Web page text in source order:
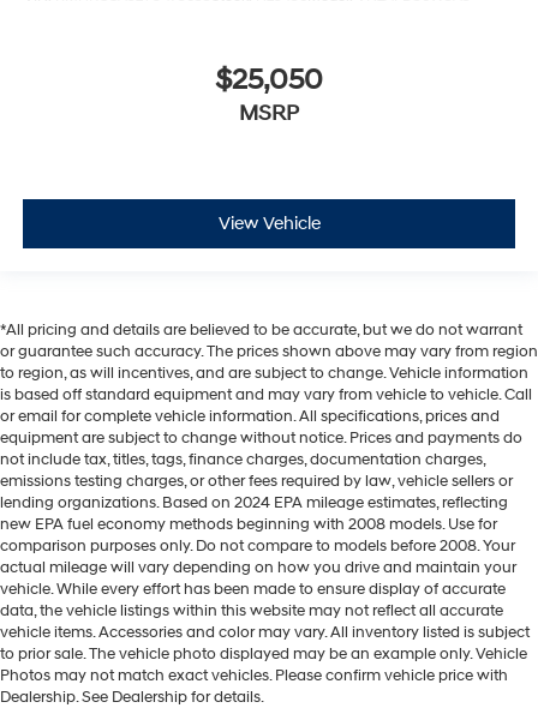
$25,050
MSRP
View Vehicle
*All pricing and details are believed to be accurate, but we do not warrant
or guarantee such accuracy. The prices shown above may vary from region
to region, as will incentives, and are subject to change. Vehicle information
is based off standard equipment and may vary from vehicle to vehicle. Call
or email for complete vehicle information. All specifications, prices and
equipment are subject to change without notice. Prices and payments do
not include tax, titles, tags, finance charges, documentation charges,
emissions testing charges, or other fees required by law, vehicle sellers or
lending organizations. Based on 2024 EPA mileage estimates, reflecting
new EPA fuel economy methods beginning with 2008 models. Use for
comparison purposes only. Do not compare to models before 2008. Your
actual mileage will vary depending on how you drive and maintain your
vehicle. While every effort has been made to ensure display of accurate
data, the vehicle listings within this website may not reflect all accurate
vehicle items. Accessories and color may vary. All inventory listed is subject
to prior sale. The vehicle photo displayed may be an example only. Vehicle
Photos may not match exact vehicles. Please confirm vehicle price with
Dealership. See Dealership for details.